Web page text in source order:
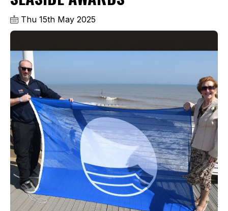
Thu 15th May 2025